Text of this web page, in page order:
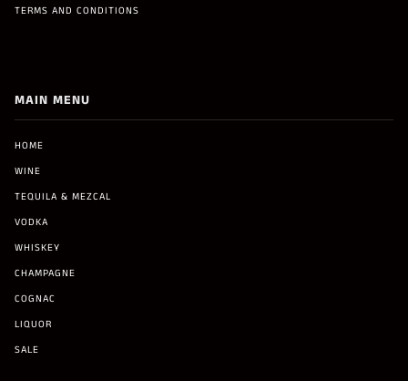
TERMS AND CONDITIONS
MAIN MENU
HOME
WINE
TEQUILA & MEZCAL
VODKA
WHISKEY
CHAMPAGNE
COGNAC
LIQUOR
SALE